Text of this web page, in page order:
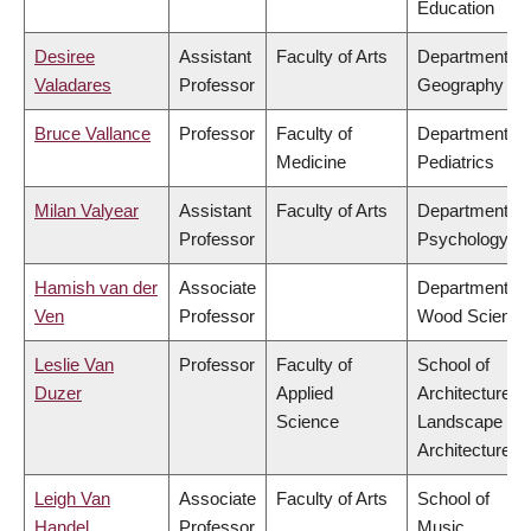
Education
Desiree
Valadares
Assistant
Professor
Faculty of Arts
Department of
Geography
Bruce Vallance Professor
Faculty of
Medicine
Department of
Pediatrics
Milan Valyear
Assistant
Professor
Faculty of Arts
Department of
Psychology
Hamish van der
Ven
Associate
Professor
Department of
Wood Science
Leslie Van
Duzer
Professor
Faculty of
Applied
Science
School of
Architecture &
Landscape
Architecture
Leigh Van
Associate
Faculty of Arts
School of